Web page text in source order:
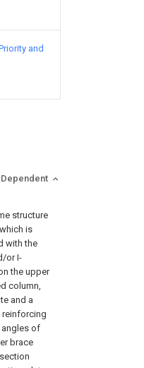
and
structure
is
with the
or I-
the upper
column,
and a
reinforcing
angles of
brace